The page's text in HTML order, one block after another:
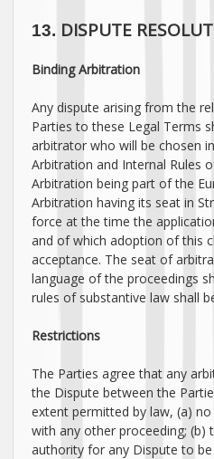
13. DISPUTE
Binding Arbitration
Any dispute arising from the
Parties to these Legal Terms
arbitrator who will be chosen
Arbitration and Internal Rules
Arbitration being part of the
Arbitration having its seat in
force at the time the
and of which adoption of this
acceptance. The seat of
language of the proceedings
rules of substantive law shall
Restrictions
The Parties agree that any
the Dispute between the
extent permitted by law, (a)
with any other proceeding; (b)
authority for any Dispute to